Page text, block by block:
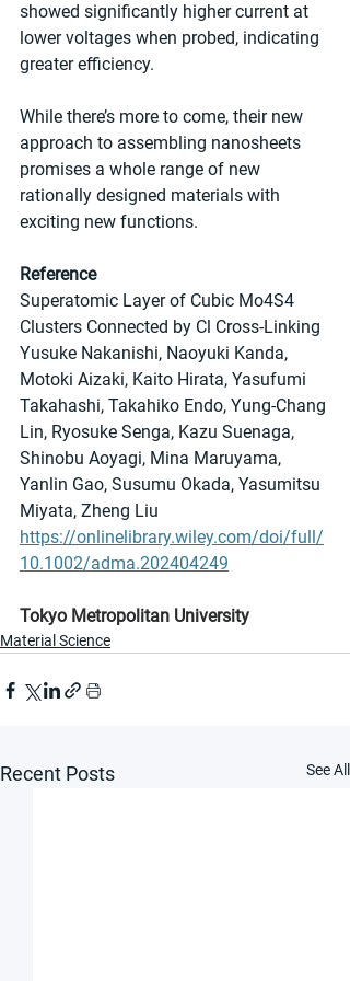
showed significantly higher current at
lower voltages when probed, indicating
greater efficiency.
While there’s more to come, their new
approach to assembling nanosheets
promises a whole range of new
rationally designed materials with
exciting new functions.
Reference
Superatomic Layer of Cubic Mo4S4
Clusters Connected by Cl Cross-Linking
Yusuke Nakanishi, Naoyuki Kanda,
Motoki Aizaki, Kaito Hirata, Yasufumi
Takahashi, Takahiko Endo, Yung-Chang
Lin, Ryosuke Senga, Kazu Suenaga,
Shinobu Aoyagi, Mina Maruyama,
Yanlin Gao, Susumu Okada, Yasumitsu
Miyata, Zheng Liu
https://onlinelibrary.wiley.com/doi/full/
10.1002/adma.202404249
Tokyo Metropolitan University
Material Science
Recent Posts See All